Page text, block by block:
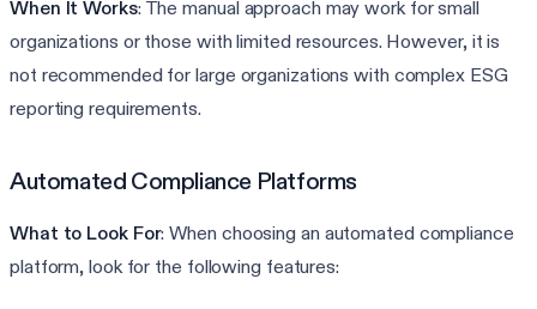
When It Works: The manual approach may work for small
organizations or those with limited resources. However, it is
not recommended for large organizations with complex ESG
reporting requirements.
Automated Compliance Platforms
What to Look For: When choosing an automated compliance
platform, look for the following features: